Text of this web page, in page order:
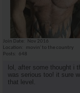
Join Date
Nov 2016
Location
movin' to the country
Posts
648
lol, after some thought i
was serious too! it sure
that level.